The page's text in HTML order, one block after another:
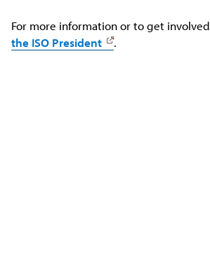
For more information or to get
the ISO President
.